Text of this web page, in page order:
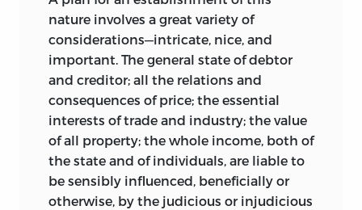
nature involves a great variety of
considerations—intricate, nice, and
important. The general state of debtor
and creditor; all the relations and
consequences of price; the essential
interests of trade and industry; the value
of all property; the whole income, both of
the state and of individuals, are liable to
be sensibly influenced, beneficially or
otherwise, by the judicious or injudicious